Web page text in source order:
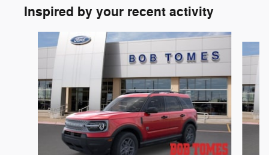
Inspired by your recent activity